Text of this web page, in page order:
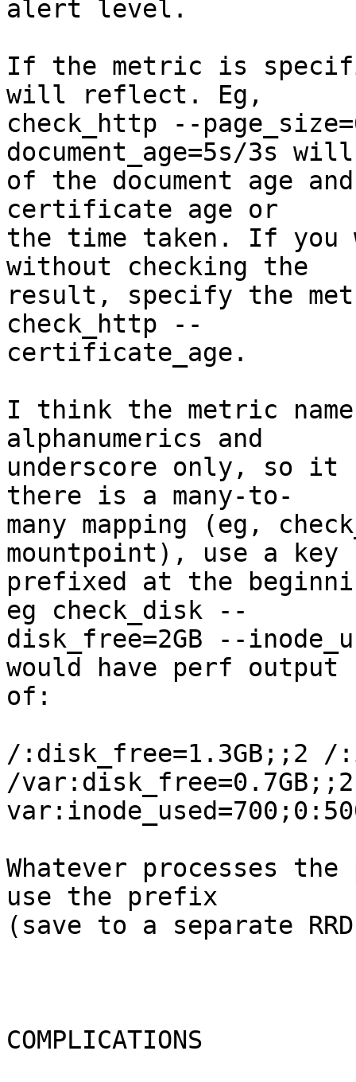
alert level.
If the metric is
will reflect. Eg,
check_http --
document_age=5s/3s
of the document age
certificate age or
the time taken. If you
without checking the
result, specify the
check_http --
certificate_age.
I think the metric name
alphanumerics and
underscore only, so it
there is a many-to-
many mapping (eg,
mountpoint), use a
prefixed at the
eg check_disk --
disk_free=2GB --
would have perf
of:
/:disk_free=1.3GB;;2 /
/
Whatever processes
use the prefix
(save to a separate
COMPLICATIONS